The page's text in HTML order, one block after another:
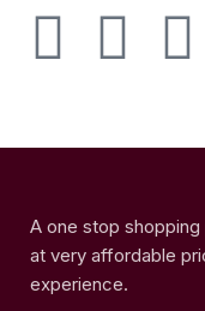
A one stop
at very affordable
experience.